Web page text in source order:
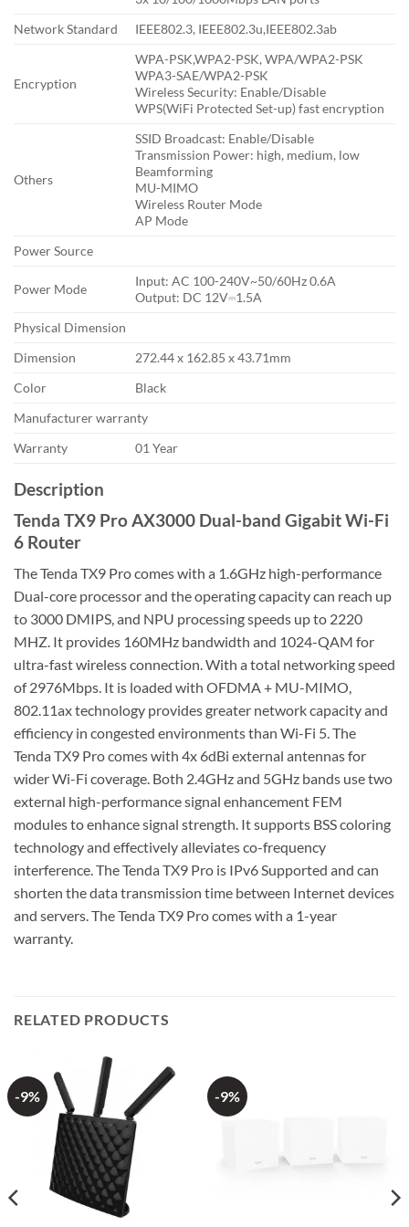
Network Standard
IEEE802.3, IEEE802.3u,IEEE802.3ab
Encryption
WPA-PSK,WPA2-PSK, WPA/WPA2-PSK
WPA3-SAE/WPA2-PSK
Wireless Security: Enable/Disable
WPS(WiFi Protected Set-up) fast encryption
Others
SSID Broadcast: Enable/Disable
Transmission Power: high, medium, low
Beamforming
MU-MIMO
Wireless Router Mode
AP Mode
Power Source
Power Mode
Input: AC 100-240V~50/60Hz 0.6A
Output: DC 12V⎓1.5A
Physical Dimension
Dimension
272.44 x 162.85 x 43.71mm
Color
Black
Manufacturer warranty
Warranty
01 Year
Description
Tenda TX9 Pro AX3000 Dual-band Gigabit Wi-Fi
6 Router
The Tenda TX9 Pro comes with a 1.6GHz high-performance
Dual-core processor and the operating capacity can reach up
to 3000 DMIPS, and NPU processing speeds up to 2220
MHZ. It provides 160MHz bandwidth and 1024-QAM for
ultra-fast wireless connection. With a total networking speed
of 2976Mbps. It is loaded with OFDMA + MU-MIMO,
802.11ax technology provides greater network capacity and
efficiency in congested environments than Wi-Fi 5. The
Tenda TX9 Pro comes with 4x 6dBi external antennas for
wider Wi-Fi coverage. Both 2.4GHz and 5GHz bands use two
external high-performance signal enhancement FEM
modules to enhance signal strength. It supports BSS coloring
technology and effectively alleviates co-frequency
interference. The Tenda TX9 Pro is IPv6 Supported and can
shorten the data transmission time between Internet devices
and servers. The Tenda TX9 Pro comes with a 1-year
warranty.
RELATED PRODUCTS
-9% -9%